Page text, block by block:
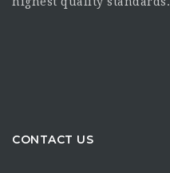
CONTACT US